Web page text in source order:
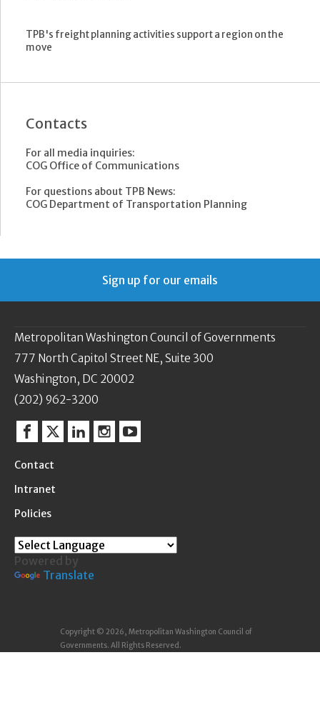
TPB's freight planning activities support a region on the
move
Contacts
For all media inquiries:
COG Office of Communications
For questions about TPB News:
COG Department of Transportation Planning
Sign up for our emails
Metropolitan Washington Council of Governments
777 North Capitol Street NE, Suite 300
Washington, DC 20002
(202) 962-3200
Facebook
TwitterLinkedinInstagram
YouTube
Contact
Intranet
Policies
Powered by
Translate
Copyright © 2026, Metropolitan Washington Council of
Governments. All Rights Reserved.